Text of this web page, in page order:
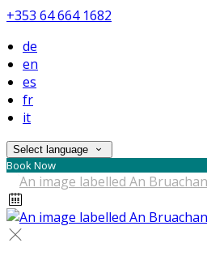
+353 64 664 1682
de
en
es
fr
it
Select language
Book Now